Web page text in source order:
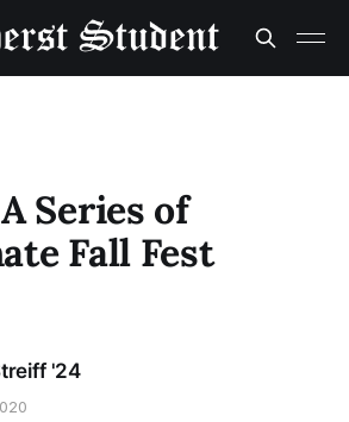
Series of
Fall Fest
'24